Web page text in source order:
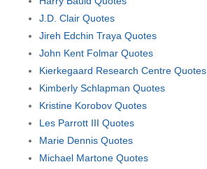
J.D. Clair Quotes
Jireh Edchin Traya Quotes
John Kent Folmar Quotes
Kierkegaard Research Centre Quotes
Kimberly Schlapman Quotes
Kristine Korobov Quotes
Les Parrott III Quotes
Marie Dennis Quotes
Michael Martone Quotes